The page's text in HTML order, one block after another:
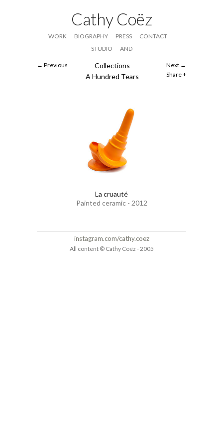
Cathy Coëz
WORK BIOGRAPHY PRESS
CONTACT
STUDIO
AND
Next
Share
Previous
Collections
A Hundred Tears
La cruauté
Painted ceramic - 2012
instagram.com/cathy.coez
All content © Cathy Coëz - 2005